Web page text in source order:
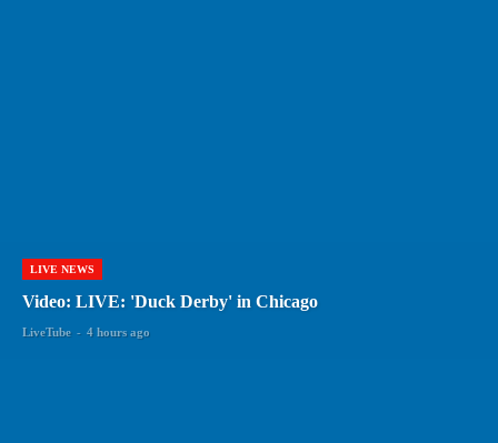
LIVE NEWS
Video: LIVE: 'Duck Derby' in Chicago
LiveTube - 4 hours ago